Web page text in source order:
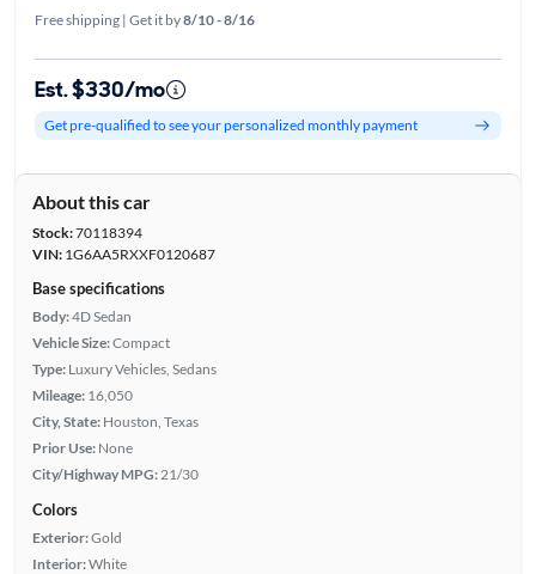
Free shipping | Get it by8/10 - 8/16
Est. $330/mo
Get pre-qualified to see your personalized monthly payment
About this car
Stock:70118394
VIN:1G6AA5RXXF0120687
Base specifications
Body:4D Sedan
Vehicle Size:Compact
Type: Luxury Vehicles, Sedans
Mileage: 16,050
City, State: Houston, Texas
Prior Use: None
City/Highway MPG: 21/30
Colors
Exterior:Gold
Interior:White